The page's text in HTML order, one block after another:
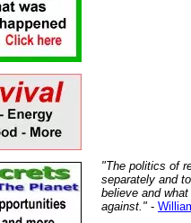
"The politics of
separately and
believe and
against." -